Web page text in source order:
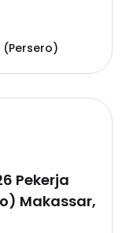
(Persero)
Pekerja
Makassar,